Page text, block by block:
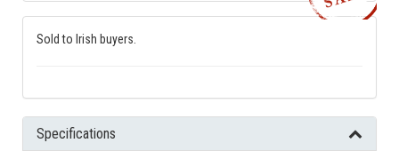
Sold to Irish buyers.
Specifications